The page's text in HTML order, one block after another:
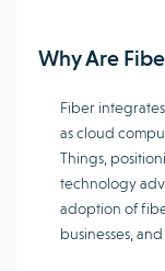
Why Are
Fiber
as cloud
Things,
technology
adoption of
businesses,